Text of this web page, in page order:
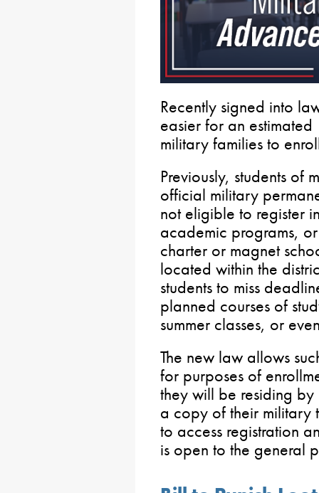
Recently signed into
easier for an
military families to
Previously, students of
official military
not eligible to register
academic programs,
charter or magnet
located within the
students to miss
planned courses of
summer classes, or
The new law allows
for purposes of
they will be residing
a copy of their military
to access registration
is open to the general